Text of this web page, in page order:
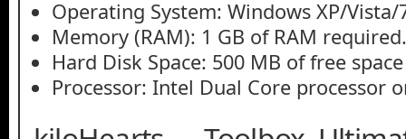
Operating System: Windows XP/
Memory (RAM): 1 GB of RAM required.
Hard Disk Space: 500 MB of free
Processor: Intel Dual Core processor